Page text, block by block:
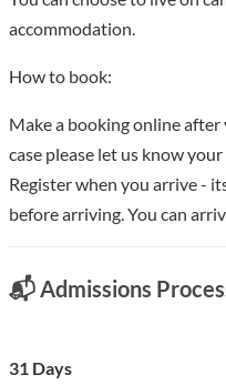
accommodation.
How to book:
Make a booking online after
case please let us know
Register when you arrive -
before arriving. You can
📬 Admissions
31 Days